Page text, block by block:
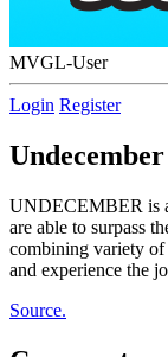
MVGL-User
Login Register
Undecember
UNDECEMBER is
are able to surpass
combining variety
and experience the
Source.